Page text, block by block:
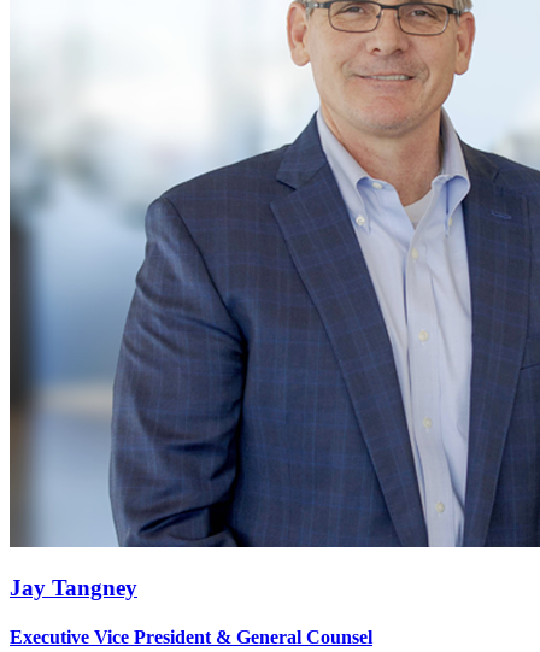
Jay Tangney
Executive Vice President & General Counsel